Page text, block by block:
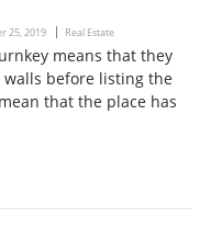
25, 2019 Real Estate
means that they
before listing the
that the place has